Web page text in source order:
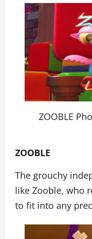
ZOOBLE
ZOOBLE
The grouchy
like Zooble, who
to fit into any